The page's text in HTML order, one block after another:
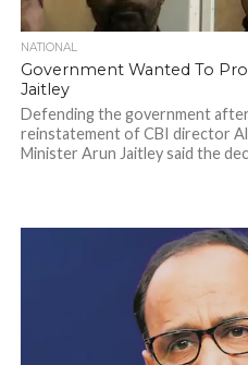
NATIONAL
Government Wanted To
Jaitley
Defending the government
reinstatement of CBI director
Minister Arun Jaitley said the